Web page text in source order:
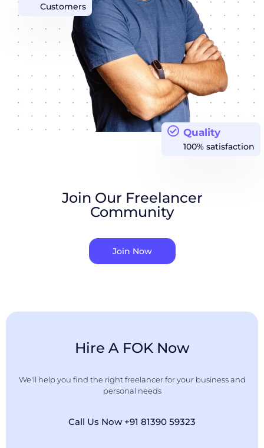
Quality
100% satisfaction
Customers
Join Our Freelancer
Community
Join Now
Hire A FOK Now
We'll help you find the right freelancer for your business and
personal needs
Call Us Now +91 81390 59323